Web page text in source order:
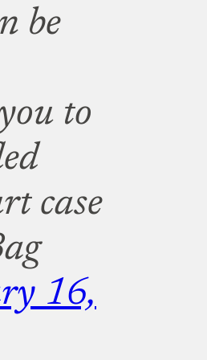
be
to
case
16,